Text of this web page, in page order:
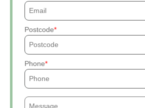
Postcode
Phone